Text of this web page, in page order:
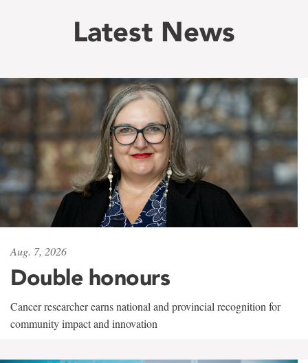
Latest News
Aug. 7, 2026
Double honours
Cancer researcher earns national and provincial recognition for
community impact and innovation